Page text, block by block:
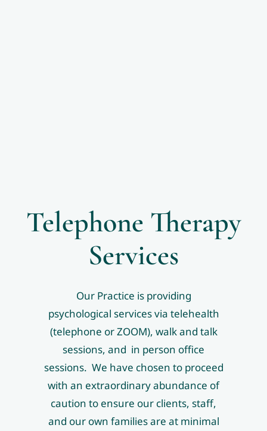
Telephone Therapy
Services
Our Practice is providing
psychological services via telehealth
(telephone or ZOOM), walk and talk
sessions, and in person office
sessions. We have chosen to proceed
with an extraordinary abundance of
caution to ensure our clients, staff,
and our own families are at minimal